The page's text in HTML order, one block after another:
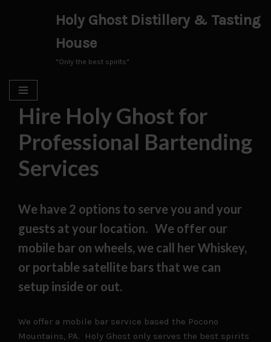
Holy Ghost Distillery & Tasting
House
"Only the best spirits"
Hire Holy Ghost for
Professional Bartending
Services
We have 2 options to serve you and your
guests at your location. We offer our
mobile bar on wheels, we call her Whiskey,
or portable satellite bars that we can
setup inside or out.
We offer a mobile bar service based the Pocono
Mountains, PA. Holy Ghost only serves the best spirits